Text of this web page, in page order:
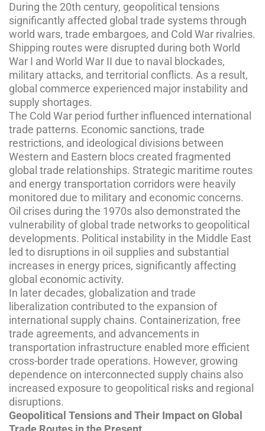
During the 20th century, geopolitical tensions
significantly affected global trade systems through
world wars, trade embargoes, and Cold War rivalries.
Shipping routes were disrupted during both World
War I and World War II due to naval blockades,
military attacks, and territorial conflicts. As a result,
global commerce experienced major instability and
supply shortages.
The Cold War period further influenced international
trade patterns. Economic sanctions, trade
restrictions, and ideological divisions between
Western and Eastern blocs created fragmented
global trade relationships. Strategic maritime routes
and energy transportation corridors were heavily
monitored due to military and economic concerns.
Oil crises during the 1970s also demonstrated the
vulnerability of global trade networks to geopolitical
developments. Political instability in the Middle East
led to disruptions in oil supplies and substantial
increases in energy prices, significantly affecting
global economic activity.
In later decades, globalization and trade
liberalization contributed to the expansion of
international supply chains. Containerization, free
trade agreements, and advancements in
transportation infrastructure enabled more efficient
cross-border trade operations. However, growing
dependence on interconnected supply chains also
increased exposure to geopolitical risks and regional
disruptions.
Geopolitical Tensions and Their Impact on Global